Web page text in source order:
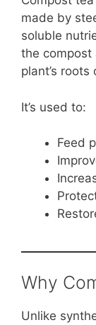
made by
soluble
the compost
plant’s roots
It’s used to:
Feed
Why
Unlike